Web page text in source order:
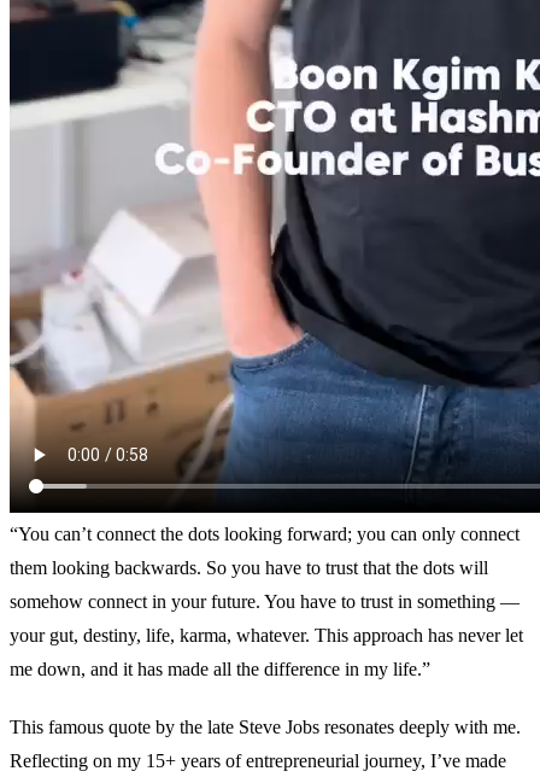
“You can’t connect the dots looking forward; you can only connect
them looking backwards. So you have to trust that the dots will
somehow connect in your future. You have to trust in something —
your gut, destiny, life, karma, whatever. This approach has never let
me down, and it has made all the difference in my life.”
This famous quote by the late Steve Jobs resonates deeply with me.
Reflecting on my 15+ years of entrepreneurial journey, I’ve made